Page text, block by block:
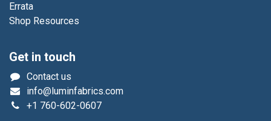
Errata
Shop Resources
Get in touch
Contact us
info@luminfabrics.com
+1 760-602-0607